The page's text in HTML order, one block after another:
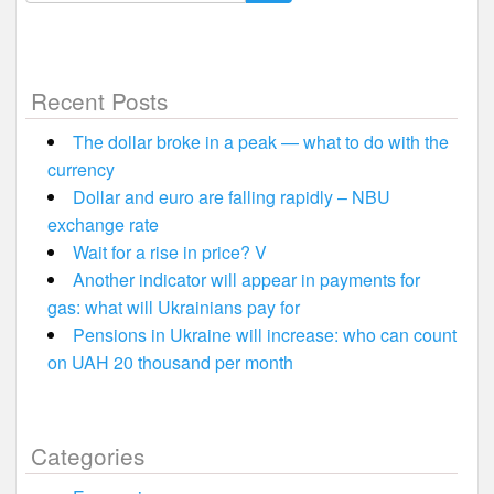
Recent Posts
The dollar broke in a peak — what to do with the
currency
Dollar and euro are falling rapidly – NBU
exchange rate
Wait for a rise in price? V
Another indicator will appear in payments for
gas: what will Ukrainians pay for
Pensions in Ukraine will increase: who can count
on UAH 20 thousand per month
Categories